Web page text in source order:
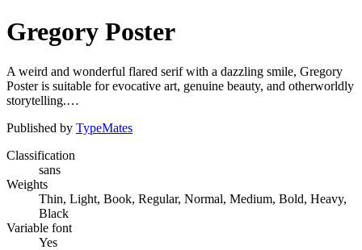
Gregory Poster
A weird and wonderful flared serif with a dazzling smile, Gregory
Poster is suitable for evocative art, genuine beauty, and otherworldly
storytelling.…
Published by TypeMates
Classification
sans
Weights
Thin, Light, Book, Regular, Normal, Medium, Bold, Heavy,
Black
Variable font
Yes